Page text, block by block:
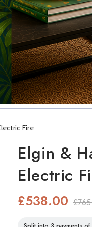
Fire
Elgin &
Electric
£538.00